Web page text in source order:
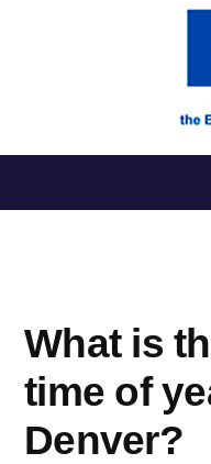
al
What is
time of
Denver?